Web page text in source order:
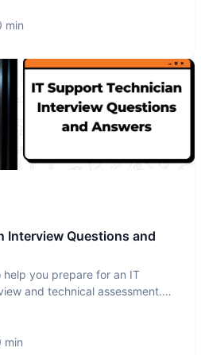
min
Interview Questions and
you prepare for an IT
and technical assessment.
min